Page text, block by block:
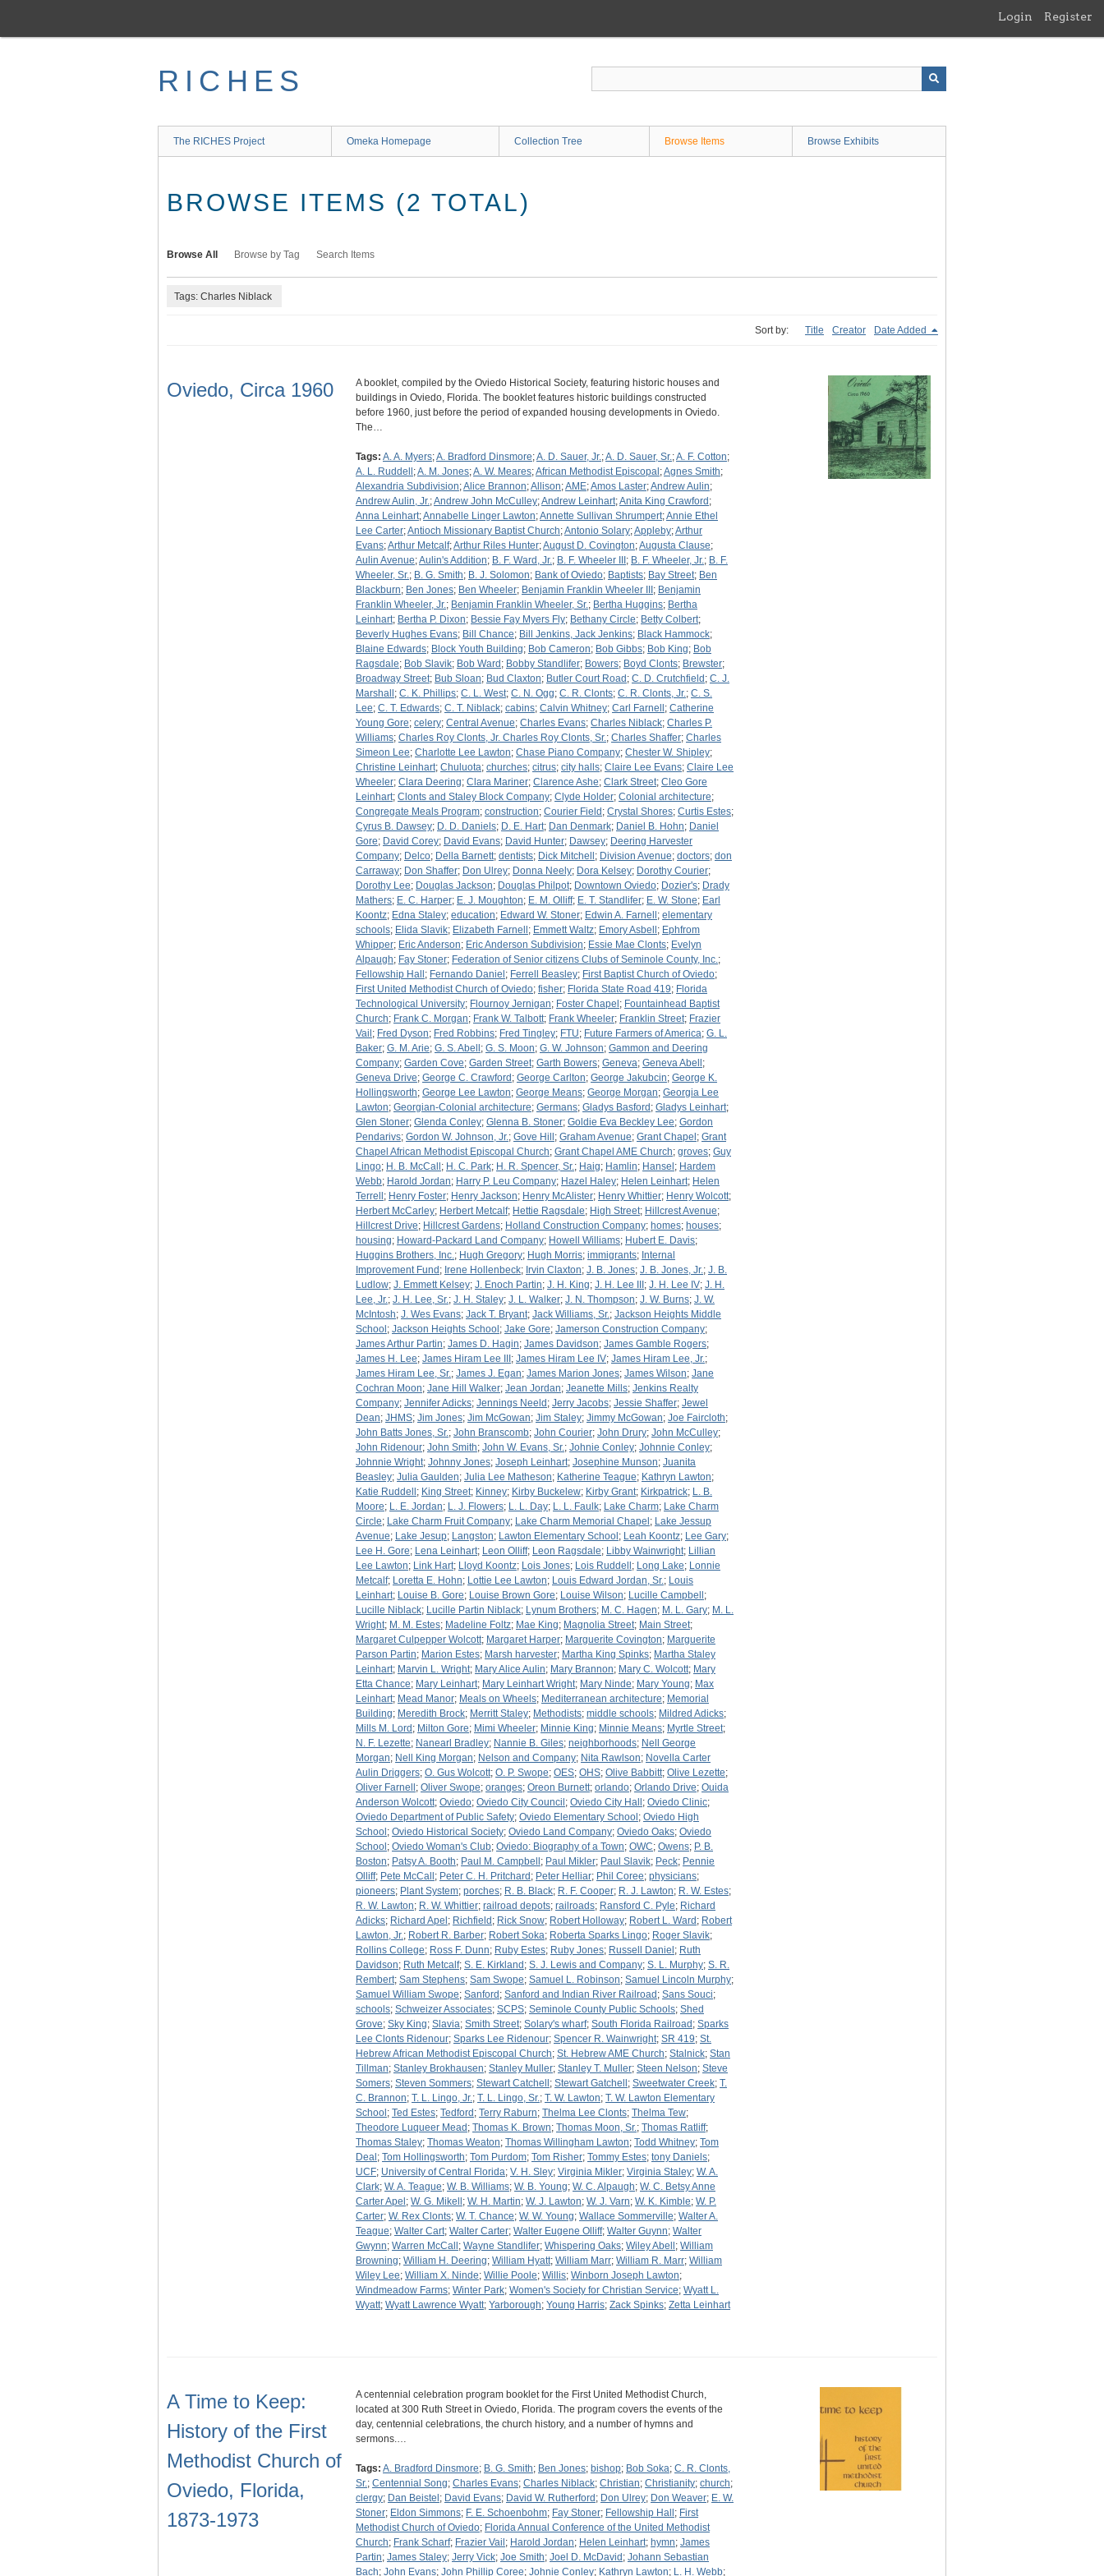
main
Login Register
RICHES
The RICHES Project Omeka Homepage Collection Tree Browse Items Browse Exhibits
BROWSE ITEMS (2 TOTAL)
Browse All Browse by Tag Search Items
Tags: Charles Niblack
Sort by: Title Creator Date Added
Oviedo, Circa 1960
A booklet, compiled by the Oviedo Historical Society, featuring historic houses and
buildings in Oviedo, Florida. The booklet features historic buildings constructed
before 1960, just before the period of expanded housing developments in Oviedo.
The…
Tags: A. A. Myers;A. Bradford Dinsmore;A. D. Sauer, Jr.;A. D. Sauer, Sr.;A. F. Cotton;
A. L. Ruddell ;A. M. Jones;A. W. Meares;African Methodist Episcopal ;Agnes Smith;
Alexandria Subdivision;Alice Brannon;Allison;AME;Amos Laster;Andrew Aulin;
Andrew Aulin, Jr.;Andrew John McCulley;Andrew Leinhart;Anita King Crawford ;
Anna Leinhart;Annabelle Linger Lawton;Annette Sullivan Shrumpert;Annie Ethel
Lee Carter;Antioch Missionary Baptist Church;Antonio Solary;Appleby;Arthur
Evans;Arthur Metcalf;Arthur Riles Hunter;August D. Covington;Augusta Clause;
Aulin Avenue;Aulin's Addition; B. F. Ward, Jr.; B. F. Wheeler III ; B. F. Wheeler, Jr.; B. F.
Wheeler, Sr.; B. G. Smith; B. J. Solomon; Bank of Oviedo; Baptists; Bay Street; Ben
Blackburn; Ben Jones; Ben Wheeler; Benjamin Franklin Wheeler III ; Benjamin
Franklin Wheeler, Jr.; Benjamin Franklin Wheeler, Sr.; Bertha Huggins; Bertha
Leinhart; Bertha P. Dixon; Bessie Fay Myers Fly; Bethany Circle; Betty Colbert;
Beverly Hughes Evans; Bill Chance; Bill Jenkins, Jack Jenkins; Black Hammock;
Blaine Edwards; Block Youth Building; Bob Cameron; Bob Gibbs; Bob King; Bob
Ragsdale; Bob Slavik; Bob Ward ; Bobby Standlifer; Bowers; Boyd Clonts; Brewster;
Broadway Street; Bub Sloan; Bud Claxton; Butler Court Road ; C. D. Crutchfield ; C. J.
Marshall ; C. K. Phillips; C. L. West; C. N. Ogg; C. R. Clonts; C. R. Clonts, Jr.; C. S.
Lee; C. T. Edwards; C. T. Niblack; cabins; Calvin Whitney; Carl Farnell ; Catherine
Young Gore; celery; Central Avenue; Charles Evans; Charles Niblack; Charles P.
Williams; Charles Roy Clonts, Jr. Charles Roy Clonts, Sr.; Charles Shaffer; Charles
Simeon Lee; Charlotte Lee Lawton; Chase Piano Company; Chester W. Shipley;
Christine Leinhart; Chuluota; churches; citrus; city halls; Claire Lee Evans; Claire Lee
Wheeler; Clara Deering; Clara Mariner; Clarence Ashe; Clark Street; Cleo Gore
Leinhart; Clonts and Staley Block Company; Clyde Holder; Colonial architecture;
Congregate Meals Program; construction; Courier Field ; Crystal Shores; Curtis Estes;
Cyrus B. Dawsey; D. D. Daniels; D. E. Hart; Dan Denmark; Daniel B. Hohn; Daniel
Gore; David Corey; David Evans; David Hunter; Dawsey; Deering Harvester
Company; Delco; Della Barnett; dentists; Dick Mitchell ; Division Avenue; doctors; don
Carraway; Don Shaffer; Don Ulrey; Donna Neely; Dora Kelsey; Dorothy Courier;
Dorothy Lee; Douglas Jackson; Douglas Philpot; Downtown Oviedo; Dozier's; Drady
Mathers; E. C. Harper; E. J. Moughton; E. M. Olliff; E. T. Standlifer; E. W. Stone; Earl
Koontz; Edna Staley; education; Edward W. Stoner; Edwin A. Farnell ; elementary
schools; Elida Slavik; Elizabeth Farnell ; Emmett Waltz; Emory Asbell ; Ephfrom
Whipper; Eric Anderson; Eric Anderson Subdivision; Essie Mae Clonts; Evelyn
Alpaugh; Fay Stoner; Federation of Senior citizens Clubs of Seminole County, Inc.;
Fellowship Hall ; Fernando Daniel ; Ferrell Beasley; First Baptist Church of Oviedo;
First United Methodist Church of Oviedo; fisher; Florida State Road 419; Florida
Technological University; Flournoy Jernigan; Foster Chapel ; Fountainhead Baptist
Church; Frank C. Morgan; Frank W. Talbott; Frank Wheeler; Franklin Street; Frazier
Vail ; Fred Dyson; Fred Robbins; Fred Tingley; FTU; Future Farmers of America; G. L.
Baker; G. M. Arie; G. S. Abell ; G. S. Moon; G. W. Johnson; Gammon and Deering
Company; Garden Cove; Garden Street; Garth Bowers; Geneva; Geneva Abell ;
Geneva Drive; George C. Crawford ; George Carlton; George Jakubcin; George K.
Hollingsworth; George Lee Lawton; George Means; George Morgan; Georgia Lee
Lawton; Georgian-Colonial architecture; Germans; Gladys Basford ; Gladys Leinhart;
Glen Stoner; Glenda Conley; Glenna B. Stoner; Goldie Eva Beckley Lee; Gordon
Pendarivs; Gordon W. Johnson, Jr.; Gove Hill ; Graham Avenue; Grant Chapel ; Grant
Chapel African Methodist Episcopal Church; Grant Chapel AME Church; groves; Guy
Lingo; H. B. McCall ; H. C. Park; H. R. Spencer, Sr.; Haig; Hamlin; Hansel ; Hardem
Webb; Harold Jordan; Harry P. Leu Company; Hazel Haley; Helen Leinhart; Helen
Terrell ; Henry Foster; Henry Jackson; Henry McAlister; Henry Whittier; Henry Wolcott;
Herbert McCarley; Herbert Metcalf; Hettie Ragsdale; High Street; Hillcrest Avenue;
Hillcrest Drive; Hillcrest Gardens; Holland Construction Company; homes; houses;
housing; Howard-Packard Land Company; Howell Williams; Hubert E. Davis;
Huggins Brothers, Inc.; Hugh Gregory; Hugh Morris; immigrants; Internal
Improvement Fund ; Irene Hollenbeck; Irvin Claxton; J. B. Jones; J. B. Jones, Jr.; J. B.
Ludlow; J. Emmett Kelsey; J. Enoch Partin; J. H. King; J. H. Lee III ; J. H. Lee IV; J. H.
Lee, Jr.; J. H. Lee, Sr.; J. H. Staley; J. L. Walker; J. N. Thompson; J. W. Burns; J. W.
McIntosh; J. Wes Evans; Jack T. Bryant; Jack Williams, Sr.; Jackson Heights Middle
School ; Jackson Heights School ; Jake Gore; Jamerson Construction Company;
James Arthur Partin; James D. Hagin; James Davidson; James Gamble Rogers;
James H. Lee; James Hiram Lee III ; James Hiram Lee IV; James Hiram Lee, Jr.;
James Hiram Lee, Sr.; James J. Egan; James Marion Jones; James Wilson; Jane
Cochran Moon; Jane Hill Walker; Jean Jordan; Jeanette Mills; Jenkins Realty
Company; Jennifer Adicks; Jennings Neeld ; Jerry Jacobs; Jessie Shaffer; Jewel
Dean; JHMS; Jim Jones; Jim McGowan; Jim Staley; Jimmy McGowan; Joe Faircloth;
John Batts Jones, Sr.; John Branscomb; John Courier; John Drury; John McCulley;
John Ridenour; John Smith; John W. Evans, Sr.; Johnie Conley; Johnnie Conley;
Johnnie Wright; Johnny Jones; Joseph Leinhart; Josephine Munson; Juanita
Beasley; Julia Gaulden; Julia Lee Matheson; Katherine Teague; Kathryn Lawton;
Katie Ruddell ; King Street; Kinney; Kirby Buckelew; Kirby Grant; Kirkpatrick; L. B.
Moore; L. E. Jordan; L. J. Flowers; L. L. Day; L. L. Faulk; Lake Charm; Lake Charm
Circle; Lake Charm Fruit Company; Lake Charm Memorial Chapel ; Lake Jessup
Avenue; Lake Jesup; Langston; Lawton Elementary School ; Leah Koontz; Lee Gary;
Lee H. Gore; Lena Leinhart; Leon Olliff; Leon Ragsdale; Libby Wainwright; Lillian
Lee Lawton; Link Hart; Lloyd Koontz; Lois Jones; Lois Ruddell ; Long Lake; Lonnie
Metcalf; Loretta E. Hohn; Lottie Lee Lawton; Louis Edward Jordan, Sr.; Louis
Leinhart; Louise B. Gore; Louise Brown Gore; Louise Wilson; Lucille Campbell ;
Lucille Niblack; Lucille Partin Niblack; Lynum Brothers; M. C. Hagen; M. L. Gary; M. L.
Wright; M. M. Estes; Madeline Foltz; Mae King; Magnolia Street; Main Street;
Margaret Culpepper Wolcott; Margaret Harper; Marguerite Covington; Marguerite
Parson Partin; Marion Estes; Marsh harvester; Martha King Spinks; Martha Staley
Leinhart; Marvin L. Wright; Mary Alice Aulin; Mary Brannon; Mary C. Wolcott; Mary
Etta Chance; Mary Leinhart; Mary Leinhart Wright; Mary Ninde; Mary Young; Max
Leinhart; Mead Manor; Meals on Wheels; Mediterranean architecture; Memorial
Building; Meredith Brock; Merritt Staley; Methodists; middle schools; Mildred Adicks;
Mills M. Lord ; Milton Gore; Mimi Wheeler; Minnie King; Minnie Means; Myrtle Street;
N. F. Lezette; Nanearl Bradley; Nannie B. Giles; neighborhoods; Nell George
Morgan; Nell King Morgan; Nelson and Company; Nita Rawlson; Novella Carter
Aulin Driggers; O. Gus Wolcott; O. P. Swope; OES; OHS; Olive Babbitt; Olive Lezette;
Oliver Farnell ; Oliver Swope; oranges; Oreon Burnett; orlando; Orlando Drive; Ouida
Anderson Wolcott; Oviedo; Oviedo City Council ; Oviedo City Hall ; Oviedo Clinic;
Oviedo Department of Public Safety; Oviedo Elementary School ; Oviedo High
School ; Oviedo Historical Society; Oviedo Land Company; Oviedo Oaks; Oviedo
School ; Oviedo Woman's Club; Oviedo: Biography of a Town; OWC; Owens; P. B.
Boston; Patsy A. Booth; Paul M. Campbell ; Paul Mikler; Paul Slavik; Peck; Pennie
Olliff; Pete McCall ; Peter C. H. Pritchard ; Peter Helliar; Phil Coree; physicians;
pioneers; Plant System; porches; R. B. Black; R. F. Cooper; R. J. Lawton; R. W. Estes;
R. W. Lawton; R. W. Whittier; railroad depots; railroads; Ransford C. Pyle; Richard
Adicks; Richard Apel ; Richfield ; Rick Snow; Robert Holloway; Robert L. Ward ; Robert
Lawton, Jr.; Robert R. Barber; Robert Soka; Roberta Sparks Lingo; Roger Slavik;
Rollins College; Ross F. Dunn; Ruby Estes; Ruby Jones; Russell Daniel ; Ruth
Davidson; Ruth Metcalf; S. E. Kirkland ; S. J. Lewis and Company; S. L. Murphy; S. R.
Rembert; Sam Stephens; Sam Swope; Samuel L. Robinson; Samuel Lincoln Murphy;
Samuel William Swope; Sanford ; Sanford and Indian River Railroad ; Sans Souci;
schools; Schweizer Associates; SCPS; Seminole County Public Schools; Shed
Grove; Sky King; Slavia; Smith Street; Solary's wharf; South Florida Railroad ; Sparks
Lee Clonts Ridenour; Sparks Lee Ridenour; Spencer R. Wainwright; SR 419; St.
Hebrew African Methodist Episcopal Church; St. Hebrew AME Church; Stalnick; Stan
Tillman; Stanley Brokhausen; Stanley Muller; Stanley T. Muller; Steen Nelson; Steve
Somers; Steven Sommers; Stewart Catchell ; Stewart Gatchell ; Sweetwater Creek; T.
C. Brannon; T. L. Lingo, Jr.; T. L. Lingo, Sr.; T. W. Lawton; T. W. Lawton Elementary
School ; Ted Estes; Tedford ; Terry Raburn; Thelma Lee Clonts; Thelma Tew;
Theodore Luqueer Mead ; Thomas K. Brown; Thomas Moon, Sr.; Thomas Ratliff;
Thomas Staley; Thomas Weaton; Thomas Willingham Lawton; Todd Whitney; Tom
Deal ; Tom Hollingsworth; Tom Purdom; Tom Risher; Tommy Estes; tony Daniels;
UCF; University of Central Florida; V. H. Sley; Virginia Mikler; Virginia Staley; W. A.
Clark; W. A. Teague; W. B. Williams; W. B. Young; W. C. Alpaugh; W. C. Betsy Anne
Carter Apel ; W. G. Mikell ; W. H. Martin; W. J. Lawton; W. J. Varn; W. K. Kimble; W. P.
Carter; W. Rex Clonts; W. T. Chance; W. W. Young; Wallace Sommerville; Walter A.
Teague; Walter Cart; Walter Carter; Walter Eugene Olliff; Walter Guynn; Walter
Gwynn; Warren McCall ; Wayne Standlifer; Whispering Oaks; Wiley Abell ; William
Browning; William H. Deering; William Hyatt; William Marr; William R. Marr; William
Wiley Lee; William X. Ninde; Willie Poole; Willis; Winborn Joseph Lawton;
Windmeadow Farms; Winter Park; Women's Society for Christian Service; Wyatt L.
Wyatt; Wyatt Lawrence Wyatt; Yarborough; Young Harris; Zack Spinks; Zetta Leinhart
A Time to Keep:
History of the First
Methodist Church of
Oviedo, Florida,
1873-1973
A centennial celebration program booklet for the First United Methodist Church,
located at 300 Ruth Street in Oviedo, Florida. The program covers the events of the
day, centennial celebrations, the church history, and a number of hymns and
sermons.…
Tags: A. Bradford Dinsmore; B. G. Smith; Ben Jones; bishop; Bob Soka; C. R. Clonts,
Sr.; Centennial Song; Charles Evans; Charles Niblack; Christian; Christianity; church;
clergy; Dan Beistel ; David Evans; David W. Rutherford ; Don Ulrey; Don Weaver; E. W.
Stoner; Eldon Simmons; F. E. Schoenbohm; Fay Stoner; Fellowship Hall ; First
Methodist Church of Oviedo; Florida Annual Conference of the United Methodist
Church; Frank Scharf; Frazier Vail ; Harold Jordan; Helen Leinhart; hymn; James
Partin; James Staley; Jerry Vick; Joe Smith; Joel D. McDavid ; Johann Sebastian
Bach; John Evans; John Phillip Coree; Johnie Conley; Kathryn Lawton; L. H. Webb;